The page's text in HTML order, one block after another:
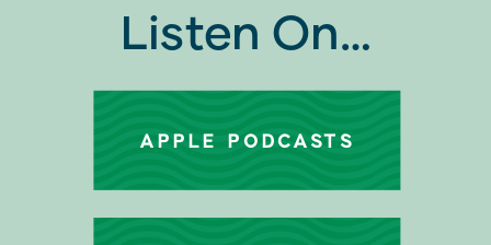
APPLE PODCASTS
Listen On…